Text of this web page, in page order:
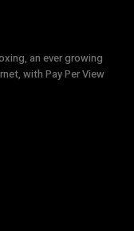
an ever growing
with Pay Per View